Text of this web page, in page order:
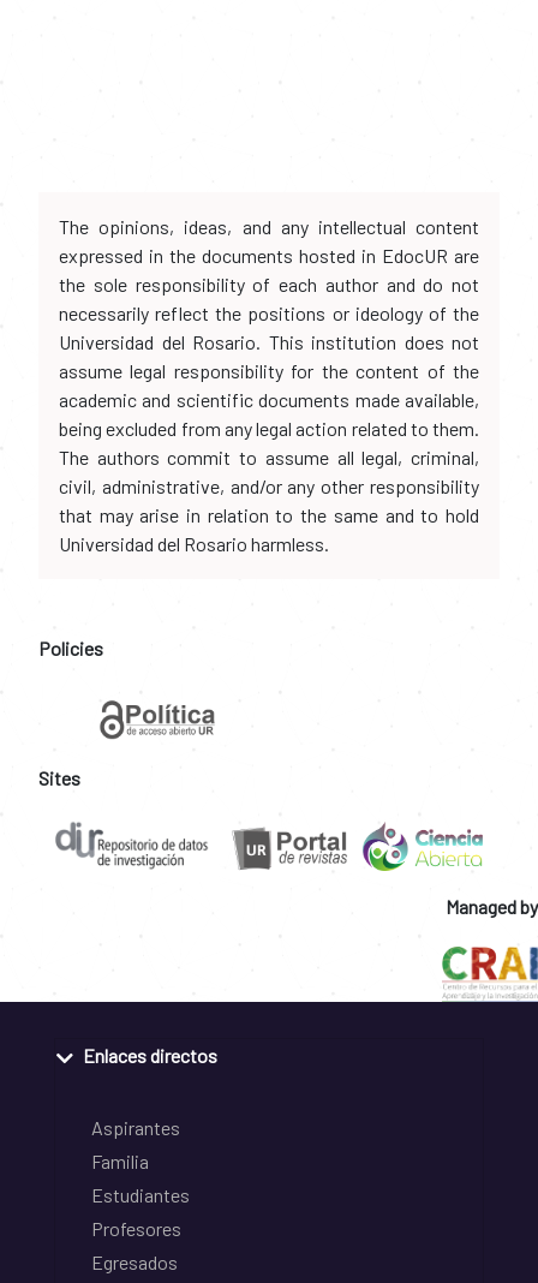
The opinions, ideas, and any intellectual content
expressed in the documents hosted in EdocUR are
the sole responsibility of each author and do not
necessarily reflect the positions or ideology of the
Universidad del Rosario. This institution does not
assume legal responsibility for the content of the
academic and scientific documents made available,
being excluded from any legal action related to them.
The authors commit to assume all legal, criminal,
civil, administrative, and/or any other responsibility
that may arise in relation to the same and to hold
Universidad del Rosario harmless.
Policies
Sites
Managed by
Enlaces directos
Aspirantes
Familia
Estudiantes
Profesores
Egresados